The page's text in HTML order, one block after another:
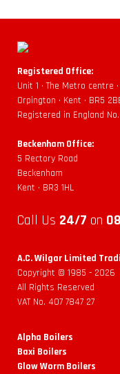
Registered Office:
Unit 1 • The Metro centre
Orpington • Kent • BR5
Registered in England
Beckenham Office:
5 Rectory Road
Beckenham
Kent • BR3 1HL
Call Us 24/7 on
A.C. Wilgar Limited
Copyright © 1985 - 2026
All Rights Reserved
VAT No. 407 7847 27
Alpha Boilers
Baxi Boilers
Glow Worm Boilers